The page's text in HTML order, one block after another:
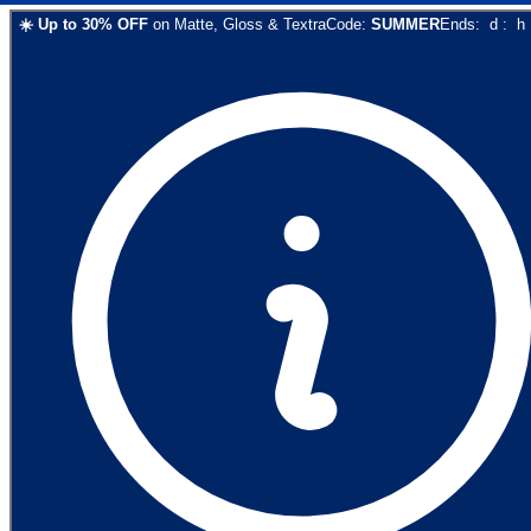
☀️ Up to 30% OFF on Matte, Gloss & TextraCode: SUMMEREnds: d : h